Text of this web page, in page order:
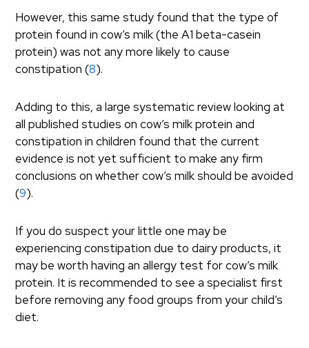
However, this same study found that the type of
protein found in cow’s milk (the A1 beta-casein
protein) was not any more likely to cause
constipation (8).
Adding to this, a large systematic review looking at
all published studies on cow’s milk protein and
constipation in children found that the current
evidence is not yet sufficient to make any firm
conclusions on whether cow’s milk should be avoided
(9).
If you do suspect your little one may be
experiencing constipation due to dairy products, it
may be worth having an allergy test for cow’s milk
protein. It is recommended to see a specialist first
before removing any food groups from your child’s
diet.